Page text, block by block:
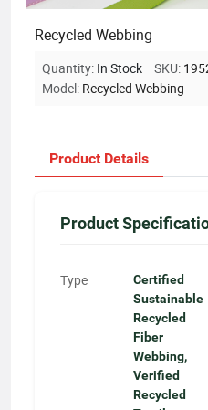
Recycled Webbing
Quantity: In Stock SKU:
Model: Recycled Webbing
Product Details
Product
Type
Certified
Sustainable
Recycled
Fiber
Webbing,
Verified
Recycled